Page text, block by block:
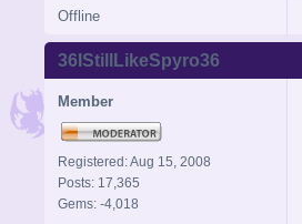
Offline
36IStillLikeSpyro36
Member
Registered: Aug 15, 2008
Posts: 17,365
Gems: -4,018